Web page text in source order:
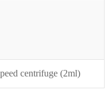
centrifuge (2ml)